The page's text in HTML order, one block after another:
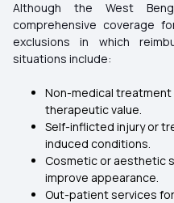
Although the West
comprehensive coverage
exclusions in which
situations include:
Non-medical
therapeutic value.
Self-inflicted injury or
induced conditions.
Cosmetic or aesthetic
improve appearance.
Out-patient services